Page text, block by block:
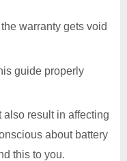
warranty gets void
guide properly
result in affecting
about battery
this to you.